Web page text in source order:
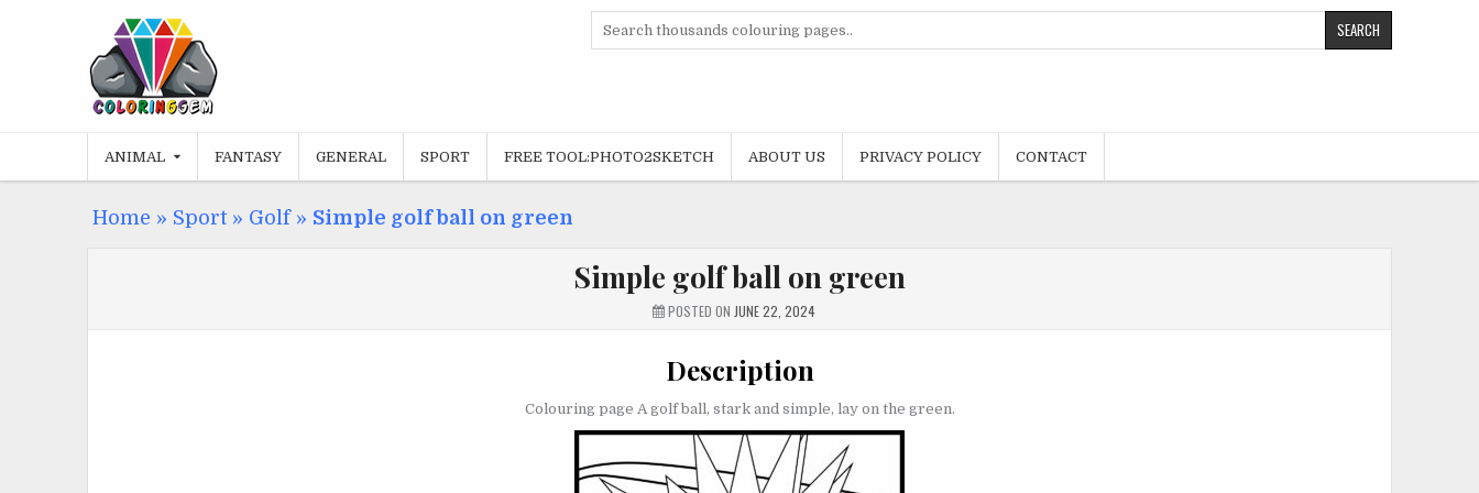
ANIMAL FANTASY GENERAL SPORT FREE TOOL:PHOTO2SKETCH ABOUT US PRIVACY POLICY CONTACT
Home » Sport» Golf» Simple golf ball on green
Simple golf ball on green
POSTED ON JUNE 22, 2024
Description
Colouring page A golf ball, stark and simple, lay on the green.